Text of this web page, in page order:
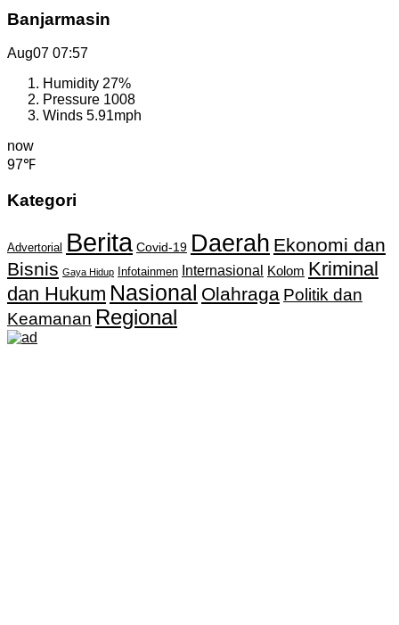
Banjarmasin
Aug07 07:57
Humidity 27%
Pressure 1008
Winds 5.91mph
now
97℉
Kategori
Advertorial Berita Covid-19 Daerah Ekonomi dan
Bisnis Gaya Hidup Infotainmen Internasional Kolom Kriminal
dan Hukum Nasional Olahraga Politik dan
Keamanan Regional